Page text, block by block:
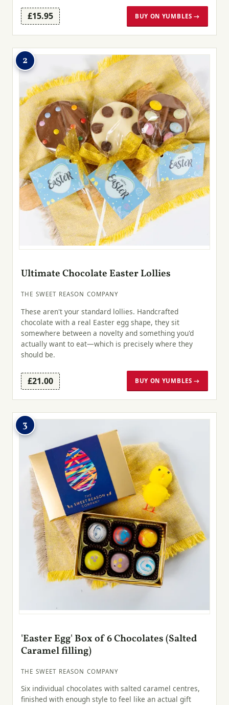
£15.95 BUY ON YUMBLES →
2
Ultimate Chocolate Easter Lollies
THE SWEET REASON COMPANY
These aren't your standard lollies. Handcrafted
chocolate with a real Easter egg shape, they sit
somewhere between a novelty and something you'd
actually want to eat—which is precisely where they
should be.
£21.00 BUY ON YUMBLES →
3
'Easter Egg' Box of 6 Chocolates (Salted
Caramel filling)
THE SWEET REASON COMPANY
Six individual chocolates with salted caramel centres,
finished with enough style to feel like an actual gift